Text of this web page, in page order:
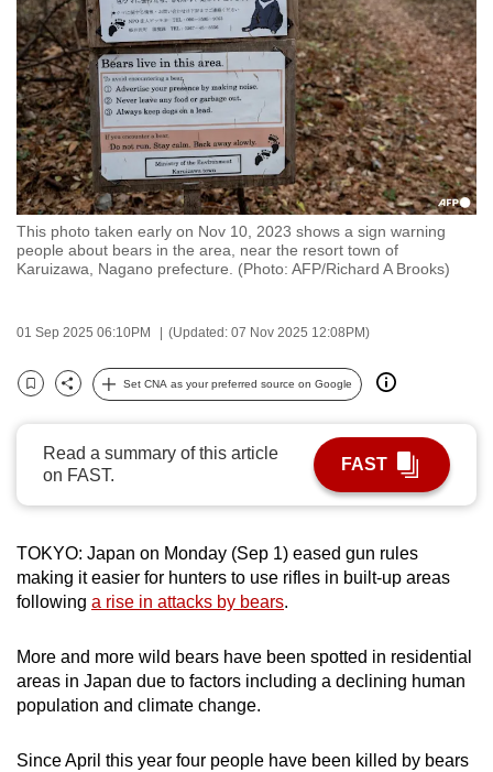
This photo taken early on Nov 10, 2023 shows a sign warning
people about bears in the area, near the resort town of
Karuizawa, Nagano prefecture. (Photo: AFP/Richard A Brooks)
01 Sep 2025 06:10PM (Updated: 07 Nov 2025 12:08PM)
Bookmark
Share
Set CNA as your preferred source on Google
Read a summary of this article
on FAST.
FAST
TOKYO: Japan on Monday (Sep 1) eased gun rules
making it easier for hunters to use rifles in built-up areas
following a rise in attacks by bears.
More and more wild bears have been spotted in residential
areas in Japan due to factors including a declining human
population and climate change.
Since April this year four people have been killed by bears
to
switch
browsers
but
we
want
your
experience
with
CNA
be
secure
best
possibly
be.
continue,
upgrade
to
supported